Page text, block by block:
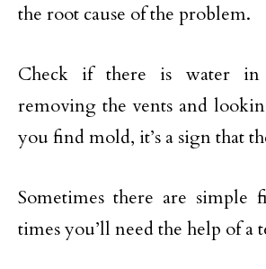
the root cause of the problem.
Check if there is water
removing the vents and
you find mold, it’s a sign that
Sometimes there are simple
times you’ll need the help of a